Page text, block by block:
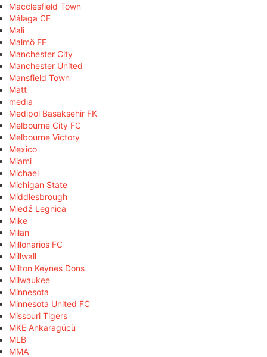
Macclesfield Town
Málaga CF
Mali
Malmö FF
Manchester City
Manchester United
Mansfield Town
Matt
media
Medipol Başakşehir FK
Melbourne City FC
Melbourne Victory
Mexico
Miami
Michael
Michigan State
Middlesbrough
Miedź Legnica
Mike
Milan
Millonarios FC
Millwall
Milton Keynes Dons
Milwaukee
Minnesota
Minnesota United FC
Missouri Tigers
MKE Ankaragücü
MLB
MMA